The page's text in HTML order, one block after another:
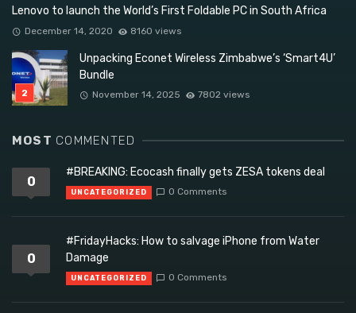
Lenovo to launch the World’s First Foldable PC in South Africa
December 14, 2020 8160 views
Unpacking Econet Wireless Zimbabwe’s ‘Smart4U’
Bundle
November 14, 2025 7802 views
MOST COMMENTED
0
#BREAKING: Ecocash finally gets ZESA tokens deal
UNCATEGORIZED 0 Comments
0
#FridayHacks: How to salvage iPhone from Water
Damage
UNCATEGORIZED 0 Comments